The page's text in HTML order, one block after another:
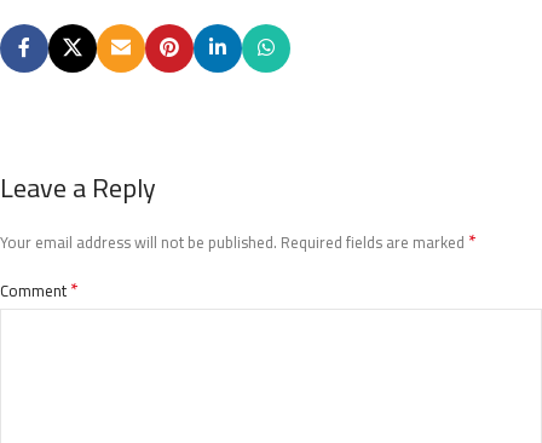
Leave a Reply
Your email address will not be published. Required fields are marked *
Comment*